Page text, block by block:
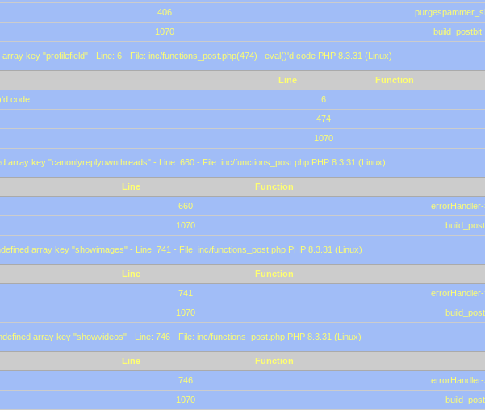
406
1070 build_postbit
array key "profilefield" - Line: 6 - File: inc/functions_post.php(474) : eval()'d code PHP 8.3.31 (Linux)
Line
Function
code
6
474
1070
array key "canonlyreplyownthreads" - Line: 660 - File: inc/functions_post.php PHP 8.3.31 (Linux)
Line
Function
660
1070
array key "showimages" - Line: 741 - File: inc/functions_post.php PHP 8.3.31 (Linux)
Line
Function
741
1070
array key "showvideos" - Line: 746 - File: inc/functions_post.php PHP 8.3.31 (Linux)
Line
Function
746
1070